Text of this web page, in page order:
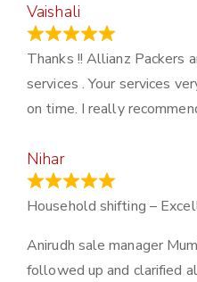
Vaishali
Thanks !! Allianz Packers
services . Your services
on time. I really
Nihar
Household shifting –
Anirudh sale manager
followed up and clarified